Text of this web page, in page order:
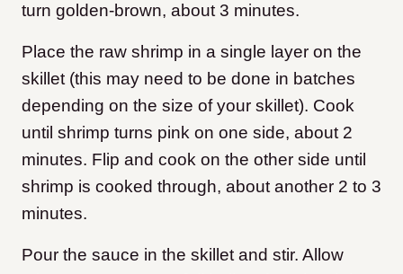
turn golden-brown, about 3 minutes.
Place the raw shrimp in a single layer on the
skillet (this may need to be done in batches
depending on the size of your skillet). Cook
until shrimp turns pink on one side, about 2
minutes. Flip and cook on the other side until
shrimp is cooked through, about another 2 to 3
minutes.
Pour the sauce in the skillet and stir. Allow